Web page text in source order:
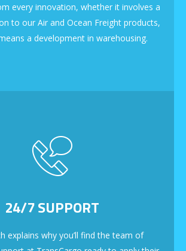
every innovation, whether it involves a
to our Air and Ocean Freight products,
a development in warehousing.
24/7 SUPPORT
explains why you’ll find the team of